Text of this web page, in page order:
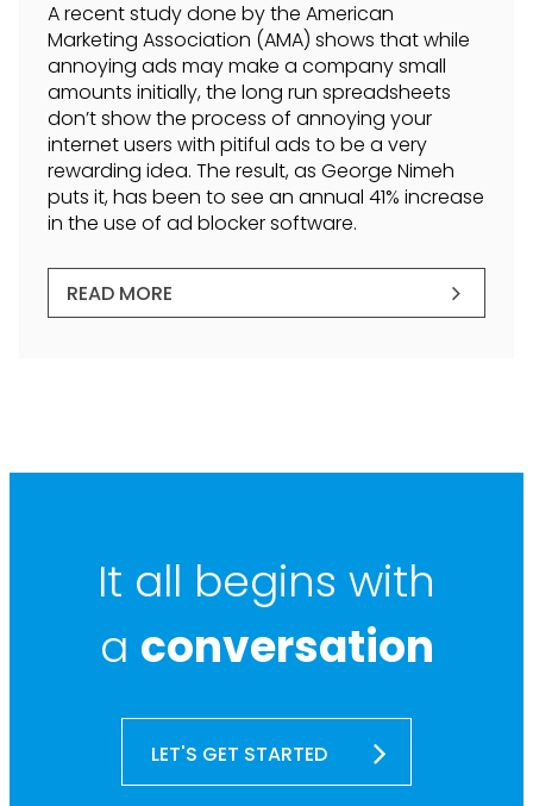
A recent study done by the American
Marketing Association (AMA) shows that while
annoying ads may make a company small
amounts initially, the long run spreadsheets
don’t show the process of annoying your
internet users with pitiful ads to be a very
rewarding idea. The result, as George Nimeh
puts it, has been to see an annual 41% increase
in the use of ad blocker software.
READ MORE
It all begins with
a conversation
LET'S GET STARTED